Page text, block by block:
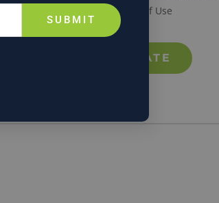
Terms of Use
DONATE
SUBMIT